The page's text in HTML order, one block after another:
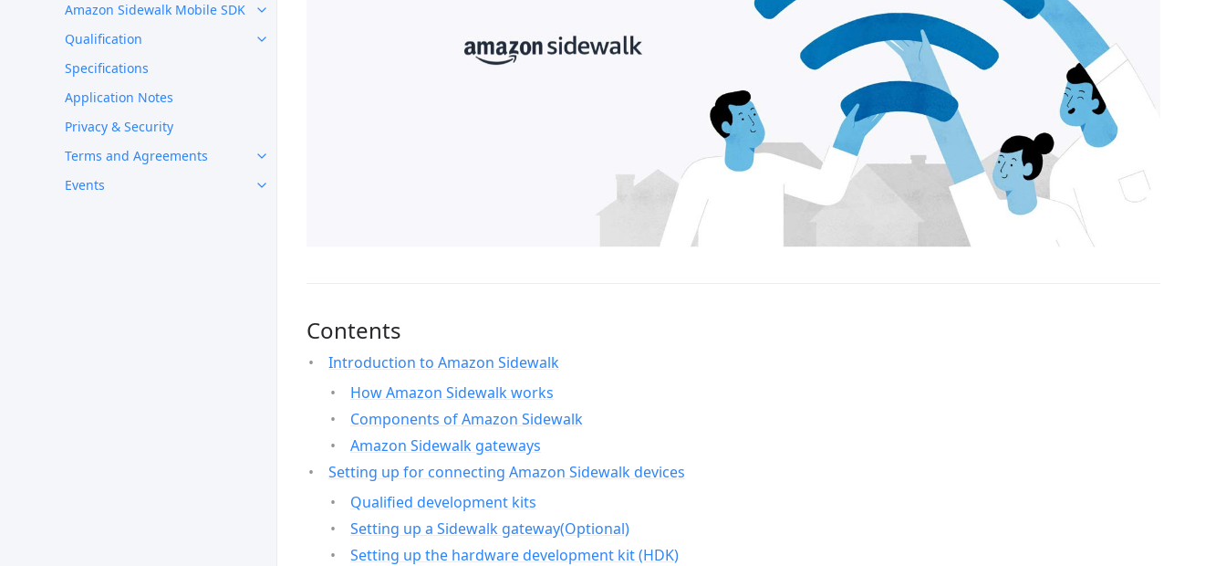
Amazon Sidewalk Mobile SDK
Qualification
Specifications
Application Notes
Privacy & Security
Terms and Agreements
Events
Contents
Introduction to Amazon Sidewalk
How Amazon Sidewalk works
Components of Amazon Sidewalk
Amazon Sidewalk gateways
Setting up for connecting Amazon Sidewalk devices
Qualified development kits
Setting up a Sidewalk gateway(Optional)
Setting up the hardware development kit (HDK)